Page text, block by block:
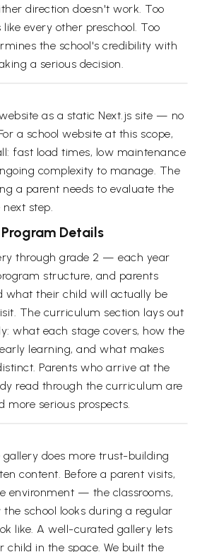
direction doesn't work. Too
every other preschool. Too
the school's credibility with
a serious decision.
as a static Next.js site — no
a school website at this scope,
fast load times, low maintenance
complexity to manage. The
a parent needs to evaluate the
step.
Details
through grade 2 — each year
structure, and parents
what their child will actually be
The curriculum section lays out
what each stage covers, how the
learning, and what makes
Parents who arrive at the
read through the curriculum are
serious prospects.
gallery does more trust-building
content. Before a parent visits,
environment — the classrooms,
school looks during a regular
like. A well-curated gallery lets
child in the space. We built the